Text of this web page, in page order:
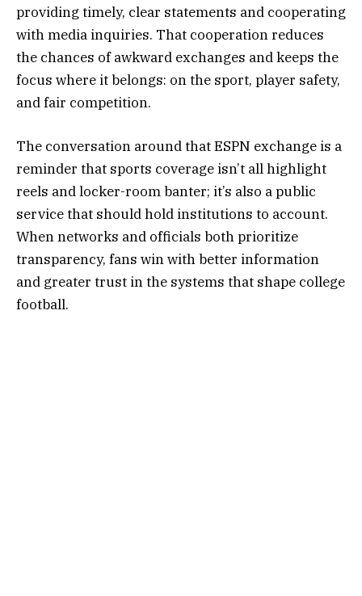
providing timely, clear statements and cooperating
with media inquiries. That cooperation reduces
the chances of awkward exchanges and keeps the
focus where it belongs: on the sport, player safety,
and fair competition.
The conversation around that ESPN exchange is a
reminder that sports coverage isn’t all highlight
reels and locker-room banter; it’s also a public
service that should hold institutions to account.
When networks and officials both prioritize
transparency, fans win with better information
and greater trust in the systems that shape college
football.